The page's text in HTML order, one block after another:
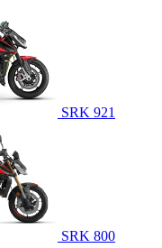
SRK 921
SRK 800